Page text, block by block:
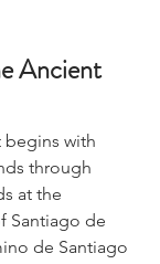
Ancient
with
through
at the
Santiago de